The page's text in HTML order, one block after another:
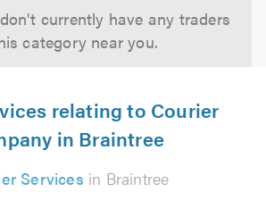
currently have any traders
category near you.
relating to Courier
in Braintree
Services in Braintree